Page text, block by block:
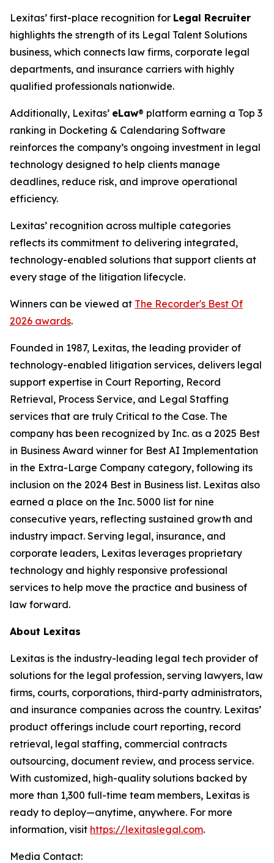
Lexitas’ first-place recognition for Legal Recruiter
highlights the strength of its Legal Talent Solutions
business, which connects law firms, corporate legal
departments, and insurance carriers with highly
qualified professionals nationwide.
Additionally, Lexitas’ eLaw® platform earning a Top 3
ranking in Docketing & Calendaring Software
reinforces the company’s ongoing investment in legal
technology designed to help clients manage
deadlines, reduce risk, and improve operational
efficiency.
Lexitas’ recognition across multiple categories
reflects its commitment to delivering integrated,
technology-enabled solutions that support clients at
every stage of the litigation lifecycle.
Winners can be viewed at The Recorder's Best Of
2026 awards.
Founded in 1987, Lexitas, the leading provider of
technology-enabled litigation services, delivers legal
support expertise in Court Reporting, Record
Retrieval, Process Service, and Legal Staffing
services that are truly Critical to the Case. The
company has been recognized by Inc. as a 2025 Best
in Business Award winner for Best AI Implementation
in the Extra-Large Company category, following its
inclusion on the 2024 Best in Business list. Lexitas also
earned a place on the Inc. 5000 list for nine
consecutive years, reflecting sustained growth and
industry impact. Serving legal, insurance, and
corporate leaders, Lexitas leverages proprietary
technology and highly responsive professional
services to help move the practice and business of
law forward.
About Lexitas
Lexitas is the industry-leading legal tech provider of
solutions for the legal profession, serving lawyers, law
firms, courts, corporations, third-party administrators,
and insurance companies across the country. Lexitas’
product offerings include court reporting, record
retrieval, legal staffing, commercial contracts
outsourcing, document review, and process service.
With customized, high-quality solutions backed by
more than 1,300 full-time team members, Lexitas is
ready to deploy—anytime, anywhere. For more
information, visit https://lexitaslegal.com.
Media Contact: